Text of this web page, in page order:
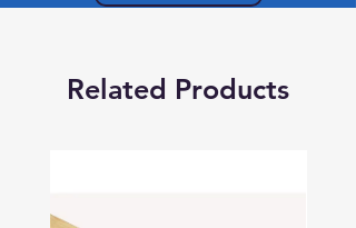
Related Products